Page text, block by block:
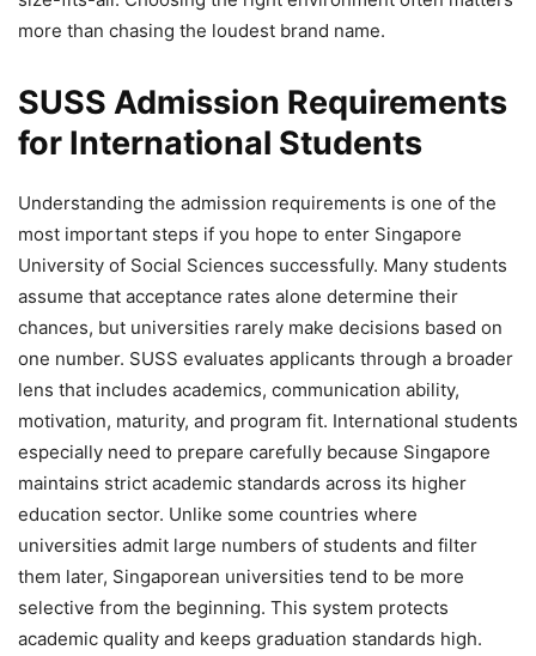
more than chasing the loudest brand name.
SUSS Admission Requirements
for International Students
Understanding the admission requirements is one of the
most important steps if you hope to enter Singapore
University of Social Sciences successfully. Many students
assume that acceptance rates alone determine their
chances, but universities rarely make decisions based on
one number. SUSS evaluates applicants through a broader
lens that includes academics, communication ability,
motivation, maturity, and program fit. International students
especially need to prepare carefully because Singapore
maintains strict academic standards across its higher
education sector. Unlike some countries where
universities admit large numbers of students and filter
them later, Singaporean universities tend to be more
selective from the beginning. This system protects
academic quality and keeps graduation standards high.